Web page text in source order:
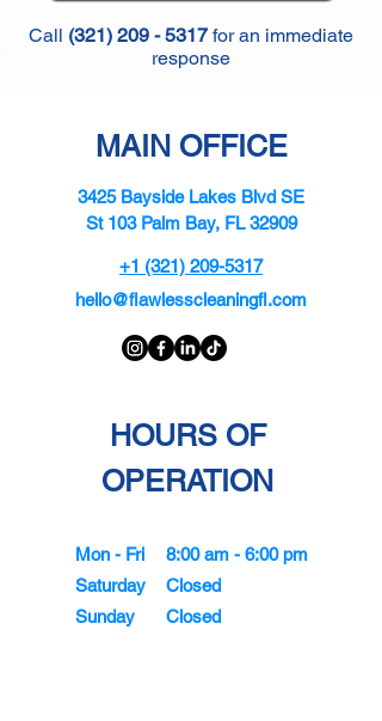
Call (321) 209 - 5317 for an immediate
response
MAIN OFFICE
3425 Bayside Lakes Blvd SE
St 103 Palm Bay, FL 32909
+1 (321) 209-5317
hello@flawlesscleaningfl.com
HOURS OF
OPERATION
8:00 am - 6:00 pm
Closed
Closed
Mon - Fri
Saturday
Sunday